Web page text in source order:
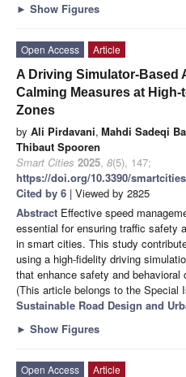
► Show Figures
Open Access
Article
A Driving Simulator-Based
Calming Measures at
Zones
by Ali Pirdavani, Mahdi Sadeqi
Thibaut Spooren
Smart Cities 2025, 8(5), 147;
https://doi.org/10.3390/
Cited by 6 | Viewed by 2825
Abstract Effective speed
essential for ensuring traffic safety
in smart cities. This study
using a high-fidelity driving
that enhance safety and behavioral
(This article belongs to the Special
Sustainable Road Design and
► Show Figures
Open Access Article